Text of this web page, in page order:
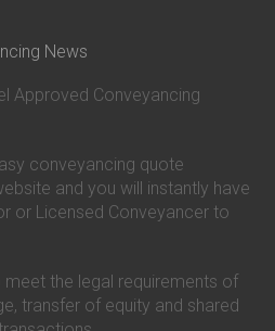
Conveyancing
Co-Operative Bank Conveyancing
Danske Bank Conveyancing
Darlington Building Society
Conveyancing
Conveyancing
Ecology Building Society
News
Approved Conveyancing
conveyancing quote
and you will instantly have
or Licensed Conveyancer to
the legal requirements of
transfer of equity and shared